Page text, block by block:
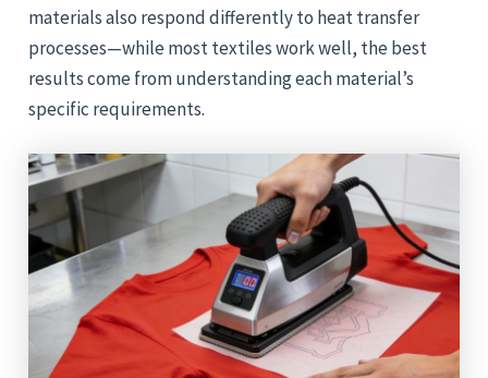
materials also respond differently to heat transfer
processes—while most textiles work well, the best
results come from understanding each material’s
specific requirements.